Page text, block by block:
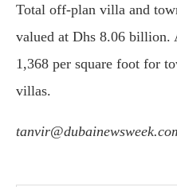
Total off-plan villa and
valued at Dhs 8.06 billion.
1,368 per square foot for
villas.